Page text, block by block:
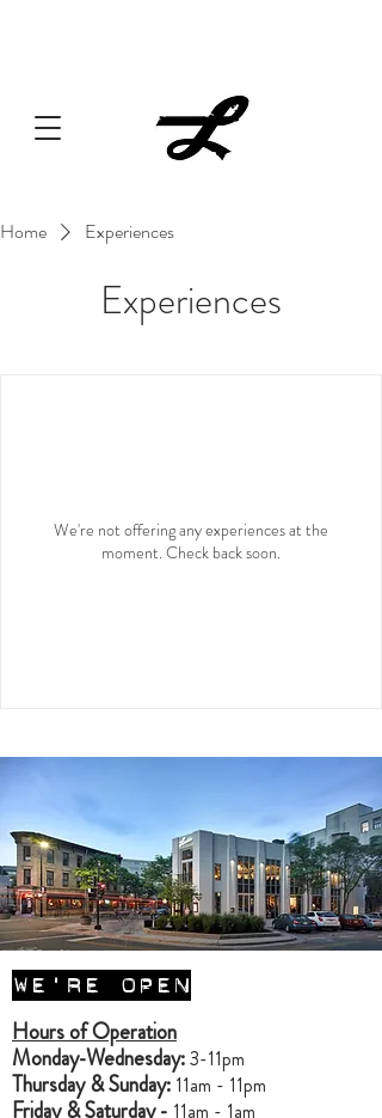
Home Experiences
Experiences
We're not offering any experiences at the
moment. Check back soon.
WE'RE OPEN
Hours of Operation
Monday-Wednesday:3-11pm
Thursday & Sunday: 11am - 11pm
Friday & Saturday - 11am - 1am